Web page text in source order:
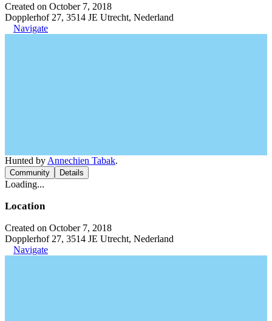
Created on October 7, 2018
Dopplerhof 27, 3514 JE Utrecht, Nederland
Navigate
Hunted by Annechien Tabak.
Community Details
Loading...
Location
Created on October 7, 2018
Dopplerhof 27, 3514 JE Utrecht, Nederland
Navigate